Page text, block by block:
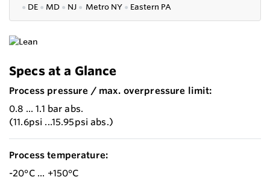
● DE ● MD ● NJ ● Metro NY ● Eastern PA
Specs at a Glance
Process pressure / max. overpressure limit:
0.8 ... 1.1 bar abs.
(11.6psi ...15.95psi abs.)
Process temperature:
-20°C ... +150°C